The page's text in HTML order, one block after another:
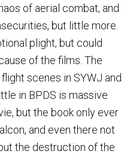
of aerial combat, and
but little more.
plight, but could
of the films. The
scenes in SYWJ and
in BPDS is massive
but the book only ever
and even there not
the destruction of the